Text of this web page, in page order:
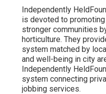
Independently
is devoted to
stronger communities
horticulture. They
system matched by
and well-being in city
Independently
system connecting
jobbing services.